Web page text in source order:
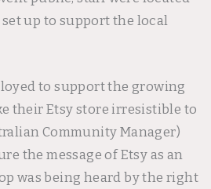
up to support the local
to support the growing
their Etsy store irresistible to
Community Manager)
the message of Etsy as an
was being heard by the right